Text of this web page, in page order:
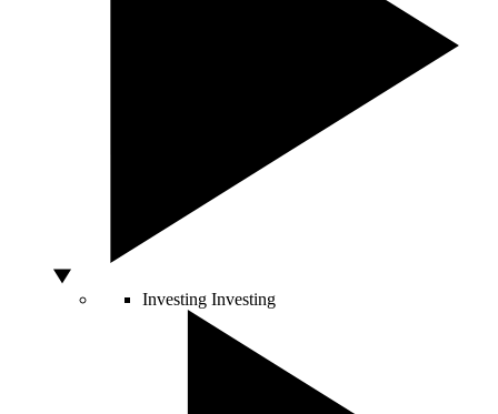
Investing Investing